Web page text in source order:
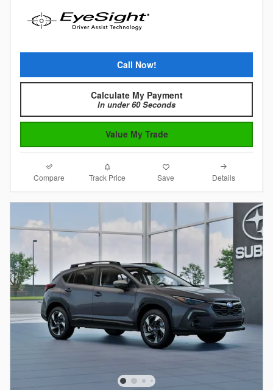
Call Now!
Calculate My Payment
In under 60 Seconds
Value My Trade
Compare Track Price Save Details